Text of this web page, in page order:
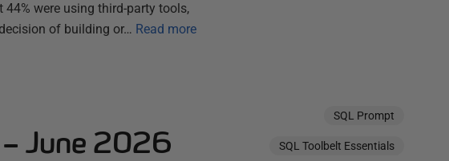
were using third-party tools,
of building or… Read more
June 2026
SQL Prompt
SQL Toolbelt Essentials